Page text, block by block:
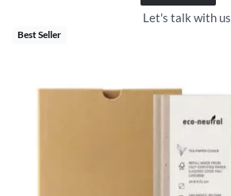
Let's talk with us
Best Seller